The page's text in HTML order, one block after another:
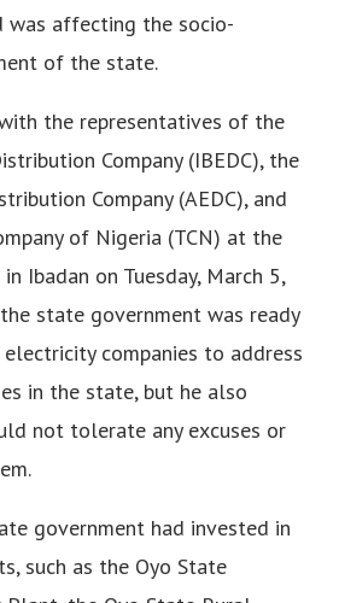
was affecting the socio-
of the state.
the representatives of the
Company (IBEDC), the
Company (AEDC), and
of Nigeria (TCN) at the
Ibadan on Tuesday, March 5,
state government was ready
companies to address
in the state, but he also
not tolerate any excuses or
government had invested in
such as the Oyo State